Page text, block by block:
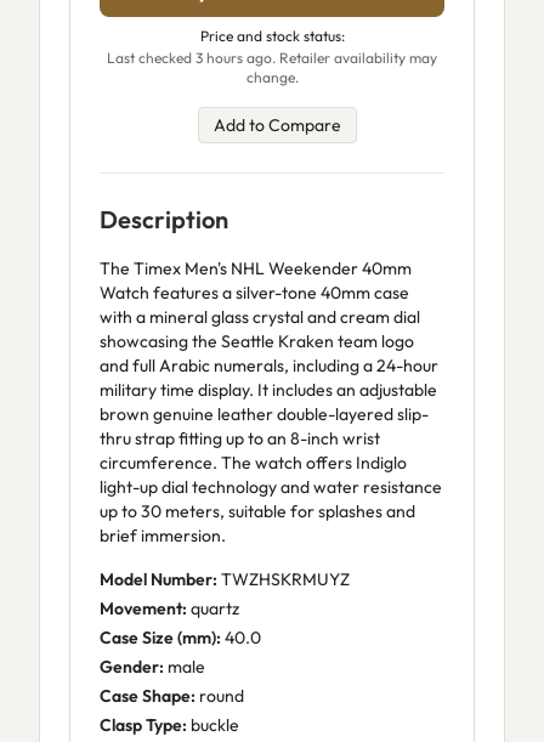
Price and stock status:
Last checked 3 hours ago. Retailer availability may
change.
Add to Compare
Description
The Timex Men's NHL Weekender 40mm
Watch features a silver-tone 40mm case
with a mineral glass crystal and cream dial
showcasing the Seattle Kraken team logo
and full Arabic numerals, including a 24-hour
military time display. It includes an adjustable
brown genuine leather double-layered slip-
thru strap fitting up to an 8-inch wrist
circumference. The watch offers Indiglo
light-up dial technology and water resistance
up to 30 meters, suitable for splashes and
brief immersion.
Model Number: TWZHSKRMUYZ
Movement: quartz
Case Size (mm): 40.0
Gender: male
Case Shape: round
Clasp Type: buckle